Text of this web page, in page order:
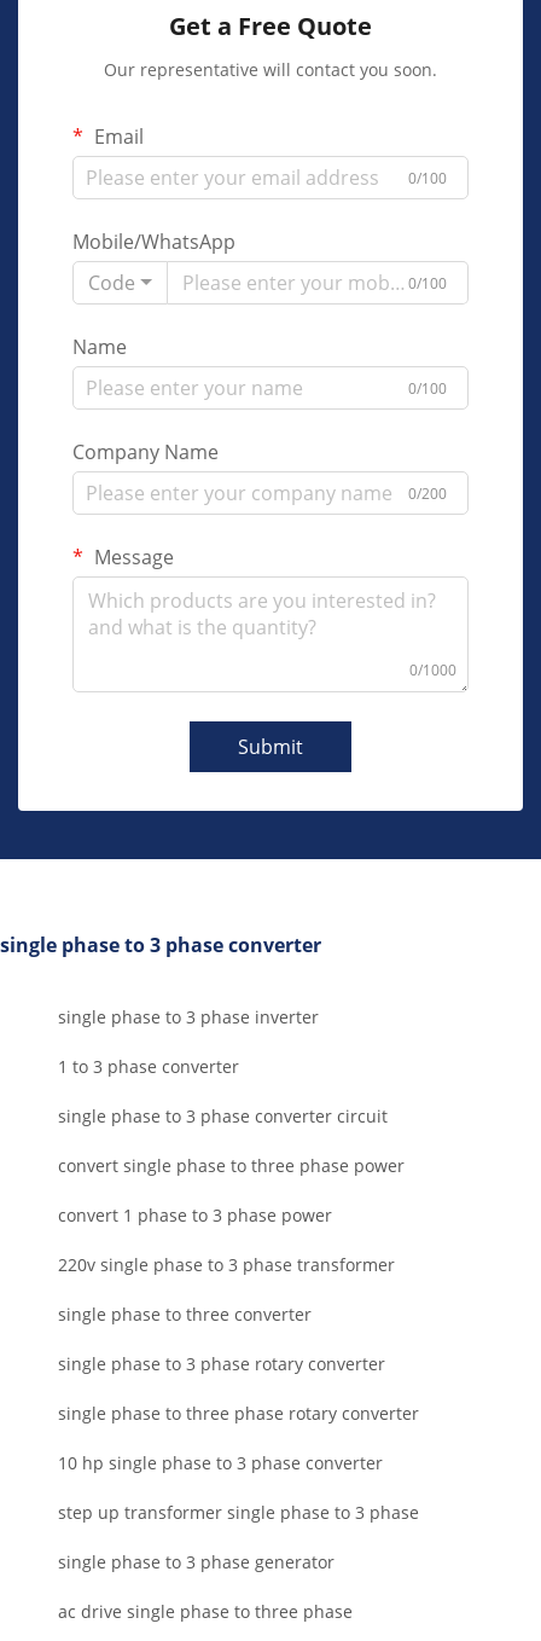
Get a Free Quote
Our representative will contact you soon.
Email
0/100
Mobile/WhatsApp
Code
0/100
Name
0/100
Company Name
0/200
Message
0/1000
Submit
single phase to 3 phase converter
single phase to 3 phase inverter
1 to 3 phase converter
single phase to 3 phase converter circuit
convert single phase to three phase power
convert 1 phase to 3 phase power
220v single phase to 3 phase transformer
single phase to three converter
single phase to 3 phase rotary converter
single phase to three phase rotary converter
10 hp single phase to 3 phase converter
step up transformer single phase to 3 phase
single phase to 3 phase generator
ac drive single phase to three phase